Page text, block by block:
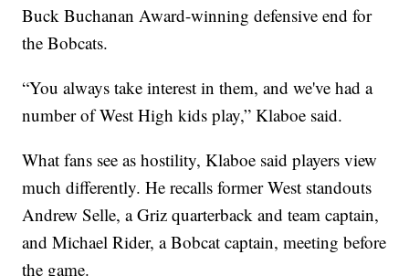
Buck Buchanan Award-winning defensive end for
the Bobcats.
“You always take interest in them, and we've had a
number of West High kids play,” Klaboe said.
What fans see as hostility, Klaboe said players view
much differently. He recalls former West standouts
Andrew Selle, a Griz quarterback and team captain,
and Michael Rider, a Bobcat captain, meeting before
the game.